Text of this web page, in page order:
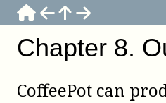
Chapter 8.
CoffeePot can